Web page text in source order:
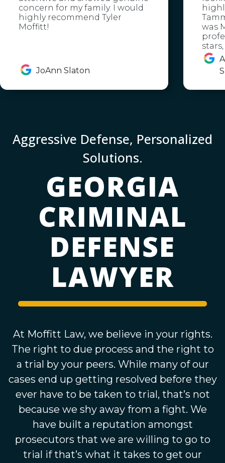
concern for my family. I would
highly recommend Tyler
Moffitt!
JoAnn Slaton
was
Aggressive Defense, Personalized
Solutions.
GEORGIA
CRIMINAL
DEFENSE
LAWYER
At Moffitt Law, we believe in your rights.
The right to due process and the right to
a trial by your peers. While many of our
cases end up getting resolved before they
ever have to be taken to trial, that’s not
because we shy away from a fight. We
have built a reputation amongst
prosecutors that we are willing to go to
trial if that’s what it takes to get our